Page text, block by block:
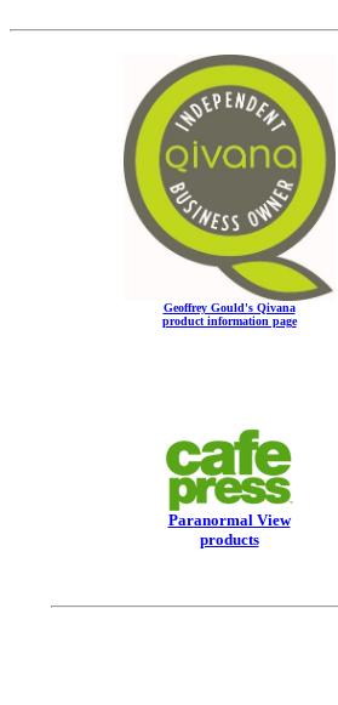
Geoffrey Gould's Qivana
product information page
Paranormal View
products